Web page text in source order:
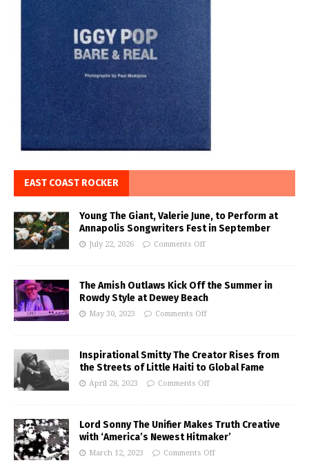
EAST COAST ROCKER
Young The Giant, Valerie June, to Perform at
Annapolis Songwriters Fest in September
July 22, 2026 Comments Off
The Amish Outlaws Kick Off the Summer in
Rowdy Style at Dewey Beach
May 30, 2023 Comments Off
Inspirational Smitty The Creator Rises from
the Streets of Little Haiti to Global Fame
April 28, 2023 Comments Off
Lord Sonny The Unifier Makes Truth Creative
with ‘America’s Newest Hitmaker’
March 12, 2023 Comments Off